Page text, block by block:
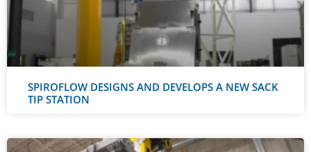
SPIROFLOW DESIGNS AND DEVELOPS A NEW SACK
TIP STATION